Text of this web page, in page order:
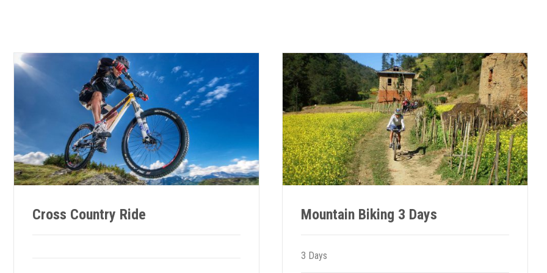
Cross Country Ride Mountain Biking 3 Days
3 Days